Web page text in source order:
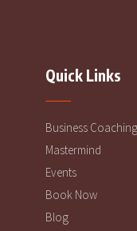
Quick Links
Business Coaching
Mastermind
Events
Book Now
Blog